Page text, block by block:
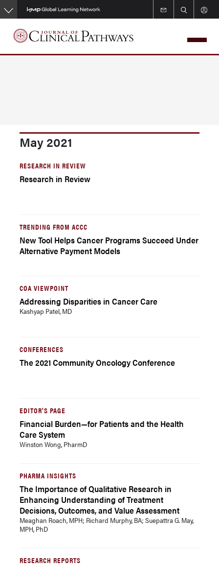
Skip
to
main
content
May 2021
RESEARCH IN REVIEW
Research in Review
TRENDING FROM ACCC
New Tool Helps Cancer Programs Succeed Under
Alternative Payment Models
COA VIEWPOINT
Addressing Disparities in Cancer Care
Kashyap Patel, MD
CONFERENCES
The 2021 Community Oncology Conference
EDITOR'S PAGE
Financial Burden—for Patients and the Health
Care System
Winston Wong, PharmD
PHARMA INSIGHTS
The Importance of Qualitative Research in
Enhancing Understanding of Treatment
Decisions, Outcomes, and Value Assessment
Meaghan Roach, MPH; Richard Murphy, BA; Suepattra G. May,
MPH, PhD
RESEARCH REPORTS